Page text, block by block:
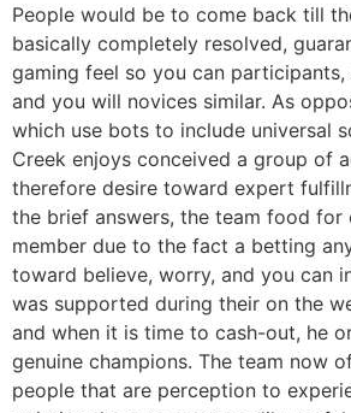
People would be to come back till
basically completely resolved,
gaming feel so you can participants,
and you will novices similar. As
which use bots to include universal
Creek enjoys conceived a group of
therefore desire toward expert
the brief answers, the team food for
member due to the fact a betting
toward believe, worry, and you can
was supported during their on the
and when it is time to cash-out, he
genuine champions. The team now
people that are perception to